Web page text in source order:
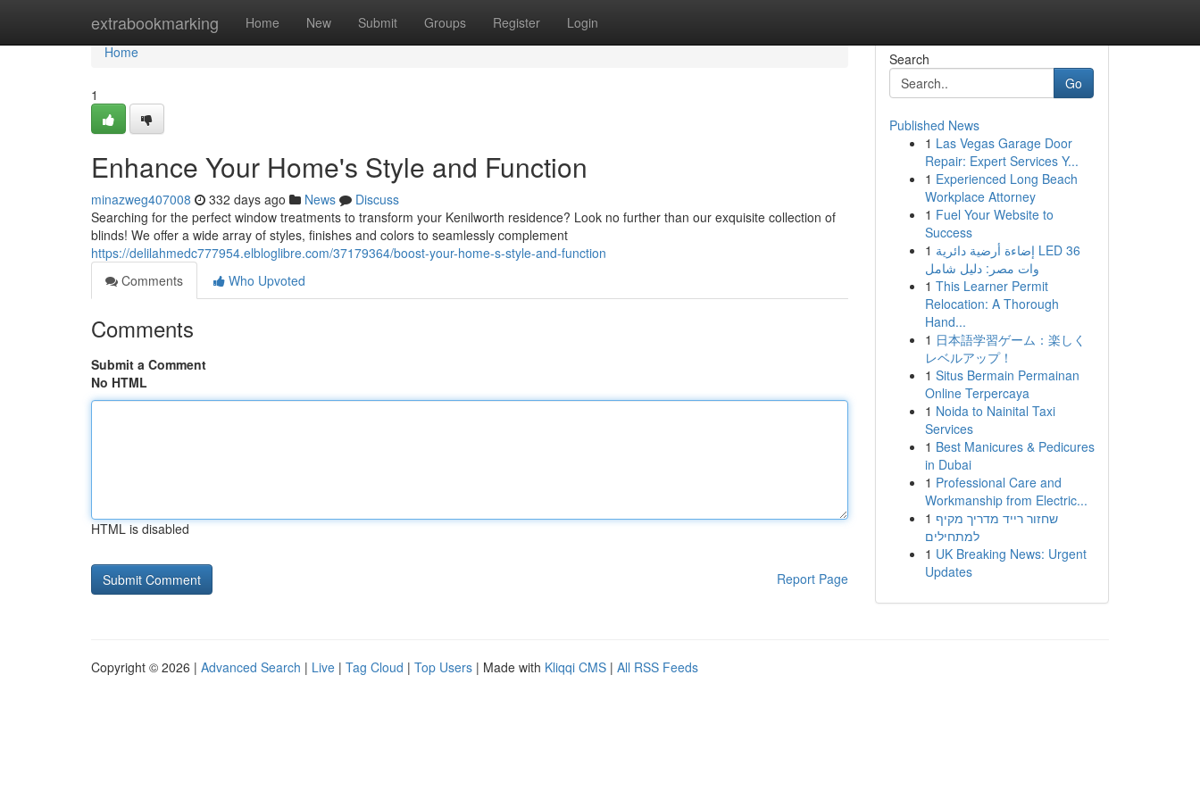
extrabookmarking Home New Submit Groups Register Login
Home
Home
1
Enhance Your Home's Style and Function
minazweg407008 332 days ago News
Discuss
Searching for the perfect window treatments to transform your Kenilworth residence? Look no further than our exquisite collection of
blinds! We offer a wide array of styles, finishes and colors to seamlessly complement
https://delilahmedc777954.elbloglibre.com/37179364/boost-your-home-s-style-and-function
Comments
Who Upvoted
Comments
Submit a Comment
No HTML
HTML is disabled
Report Page
Search
Go
Published News
1 Las Vegas Garage Door
Repair: Expert Services Y...
1 Experienced Long Beach
Workplace Attorney
1 Fuel Your Website to
Success
1 إضاءة أرضية دائرية LED 36
وات مصر: دليل شامل
1 This Learner Permit
Relocation: A Thorough
Hand...
1 日本語学習ゲーム：楽しく
レベルアップ！
1 Situs Bermain Permainan
Online Terpercaya
1 Noida to Nainital Taxi
Services
1 Best Manicures & Pedicures
in Dubai
1 Professional Care and
Workmanship from Electric...
1 שחזור רייד מדריך מקיף
למתחילים
1 UK Breaking News: Urgent
Updates
Copyright © 2026 | Advanced Search | Live | Tag Cloud | Top Users | Made with Kliqqi CMS | All RSS Feeds